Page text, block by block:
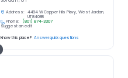
Address:
4484 W Copper Hills Pkwy, West Jordan,
UT 84088
Phone:
(801) 874-3307
Suggest an edit
Know this place? Answer quick questions